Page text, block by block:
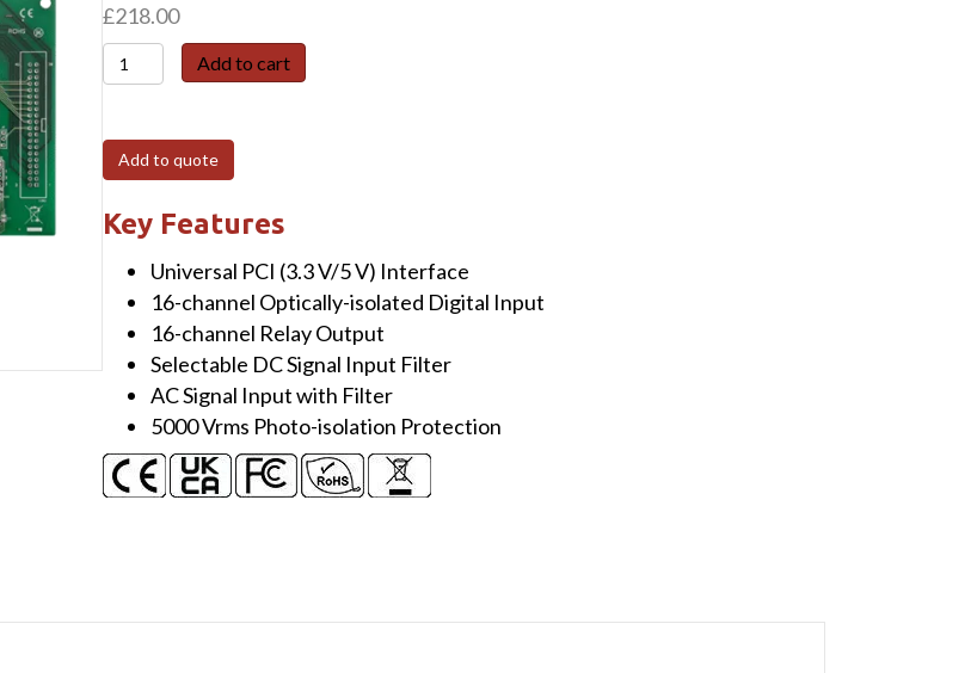
£218.00
PCI-
P16R16U
PCI,
16-
ch
Isolated
and
16-
ch
Relay
Output
Board
quantity
Add to cart
Add to quote
Key Features
Universal PCI (3.3 V/5 V) Interface
16-channel Optically-isolated Digital Input
16-channel Relay Output
Selectable DC Signal Input Filter
AC Signal Input with Filter
5000 Vrms Photo-isolation Protection